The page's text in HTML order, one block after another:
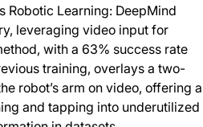
Robotic Learning: DeepMind
leveraging video input for
with a 63% success rate
training, overlays a two-
robot’s arm on video, offering a
and tapping into underutilized